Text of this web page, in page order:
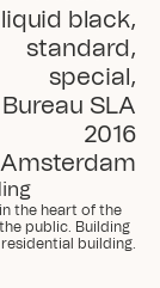
liquid black,
standard ,
special ,
Bureau SLA
2016
Amsterdam
the heart of the
public. Building
building.